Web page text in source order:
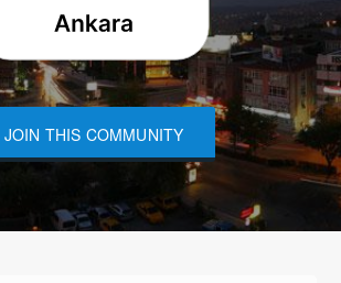
JOIN THIS COMMUNITY